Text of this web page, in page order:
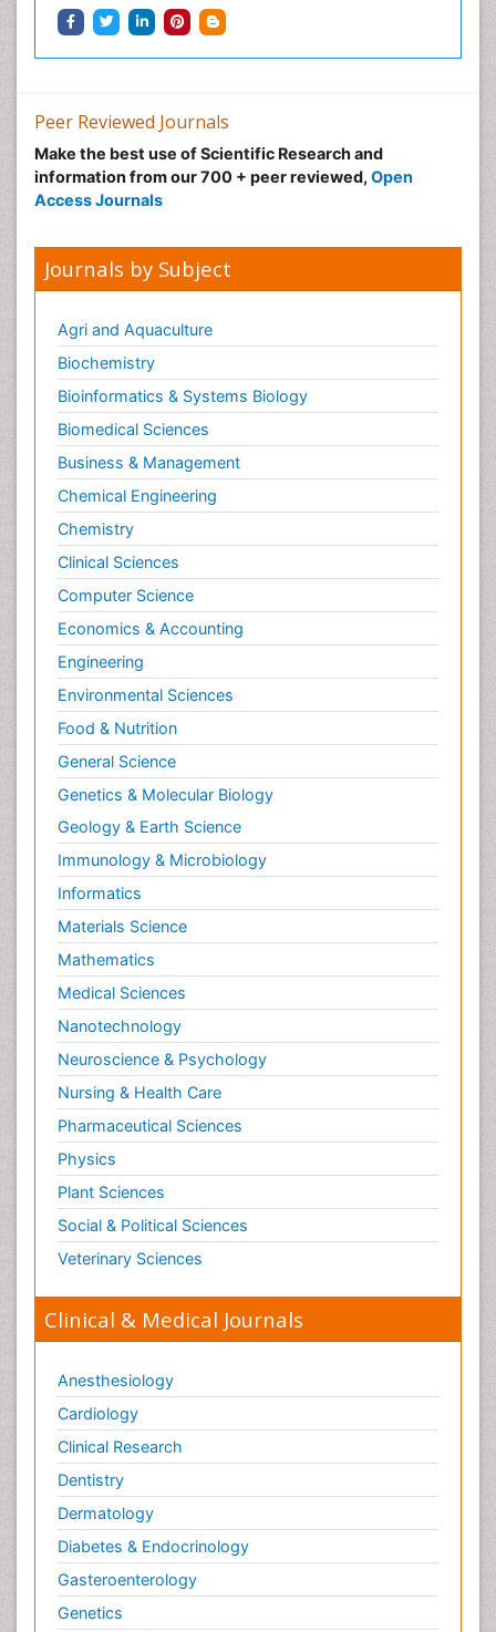
Peer Reviewed Journals
Make the best use of Scientific Research and
information from our 700 + peer reviewed, Open
Access Journals
Journals by Subject
Agri and Aquaculture
Biochemistry
Bioinformatics & Systems Biology
Biomedical Sciences
Business & Management
Chemical Engineering
Chemistry
Clinical Sciences
Computer Science
Economics & Accounting
Engineering
Environmental Sciences
Food & Nutrition
General Science
Genetics & Molecular Biology
Geology & Earth Science
Immunology & Microbiology
Informatics
Materials Science
Mathematics
Medical Sciences
Nanotechnology
Neuroscience & Psychology
Nursing & Health Care
Pharmaceutical Sciences
Physics
Plant Sciences
Social & Political Sciences
Veterinary Sciences
Clinical & Medical Journals
Anesthesiology
Cardiology
Clinical Research
Dentistry
Dermatology
Diabetes & Endocrinology
Gasteroenterology
Genetics